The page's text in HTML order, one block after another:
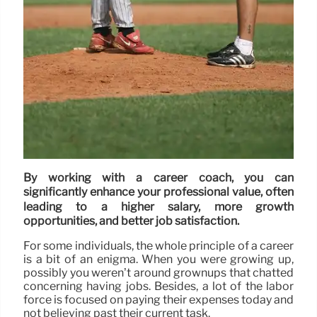
By working with a career coach, you can
significantly enhance your professional value, often
leading to a higher salary, more growth
opportunities, and better job satisfaction.
For some individuals, the whole principle of a career
is a bit of an enigma. When you were growing up,
possibly you weren’t around grownups that chatted
concerning having jobs. Besides, a lot of the labor
force is focused on paying their expenses today and
not believing past their current task.